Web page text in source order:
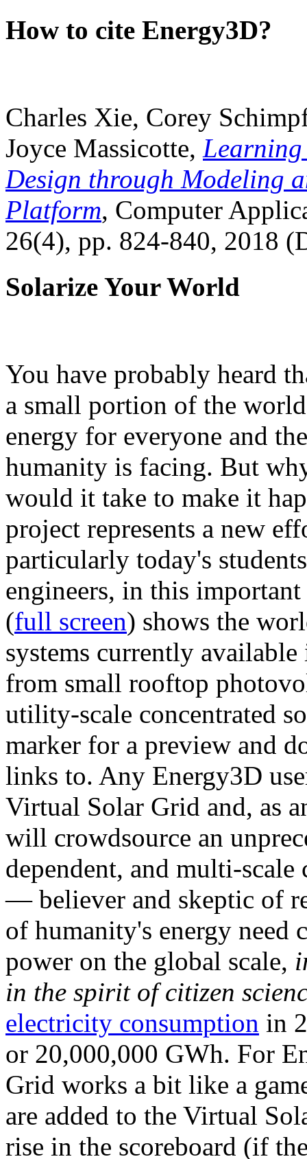
How to cite Energy3D?
Charles Xie, Corey
Joyce Massicotte, Learning
Design through Modeling
Platform, Computer
26(4), pp. 824-840, 2018
Solarize Your World
You have probably heard
a small portion of the
energy for everyone and
humanity is facing. But
would it take to make it
project represents a new
particularly today's
engineers, in this
(full screen) shows the
systems currently
from small rooftop
utility-scale concentrated
marker for a preview and
links to. Any Energy3D
Virtual Solar Grid and, as
will crowdsource an
dependent, and multi-
— believer and skeptic of
of humanity's energy need
power on the global scale,
in the spirit of citizen
electricity consumption in
or 20,000,000 GWh. For
Grid works a bit like a
are added to the Virtual
rise in the scoreboard (if